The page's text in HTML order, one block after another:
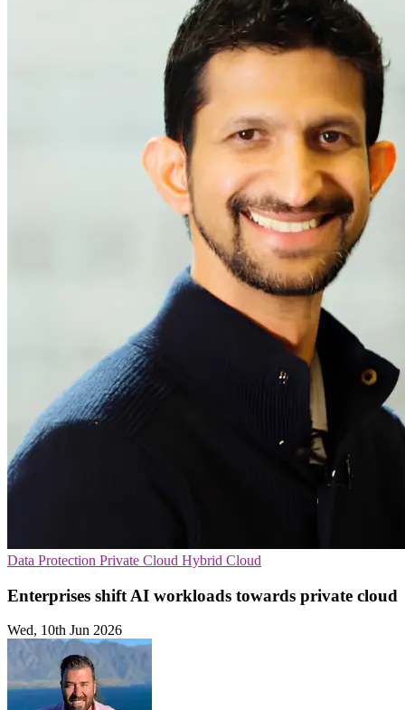
Data Protection Private Cloud Hybrid Cloud
Enterprises shift AI workloads towards private cloud
Wed, 10th Jun 2026